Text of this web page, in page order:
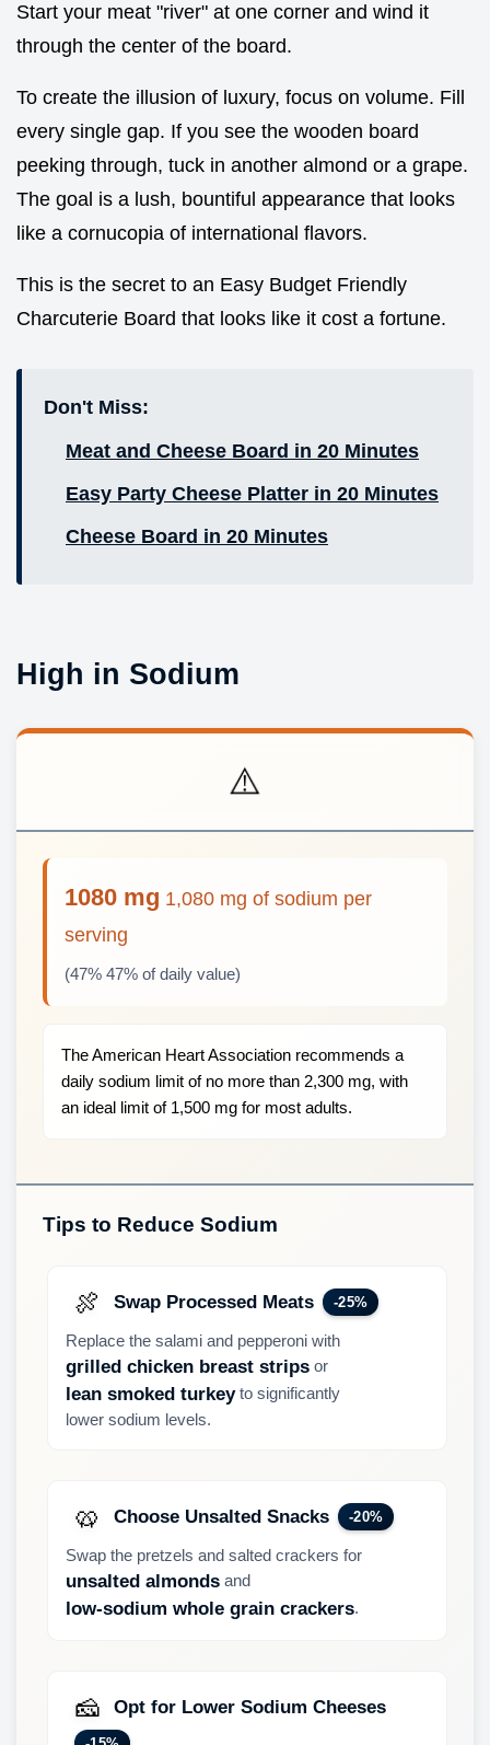
Start your meat "river" at one corner and wind it
through the center of the board.
To create the illusion of luxury, focus on volume. Fill
every single gap. If you see the wooden board
peeking through, tuck in another almond or a grape.
The goal is a lush, bountiful appearance that looks
like a cornucopia of international flavors.
This is the secret to an Easy Budget Friendly
Charcuterie Board that looks like it cost a fortune.
Don't Miss:
Meat and Cheese Board in 20 Minutes
Easy Party Cheese Platter in 20 Minutes
Cheese Board in 20 Minutes
High in Sodium
⚠️
1080 mg 1,080 mg of sodium per
serving
(47% 47% of daily value)
The American Heart Association recommends a
daily sodium limit of no more than 2,300 mg, with
an ideal limit of 1,500 mg for most adults.
Tips to Reduce Sodium
🍖 Swap Processed Meats -25%
Replace the salami and pepperoni with
grilled chicken breast strips or
lean smoked turkeyto significantly
lower sodium levels.
🥨 Choose Unsalted Snacks -20%
Swap the pretzels and salted crackers for
unsalted almonds and
low-sodium whole grain crackers.
🧀 Opt for Lower Sodium Cheeses